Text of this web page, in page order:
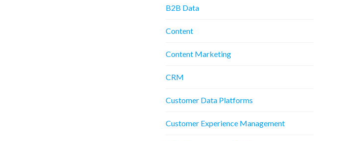
B2B Data
Content
Content Marketing
CRM
Customer Data Platforms
Customer Experience Management